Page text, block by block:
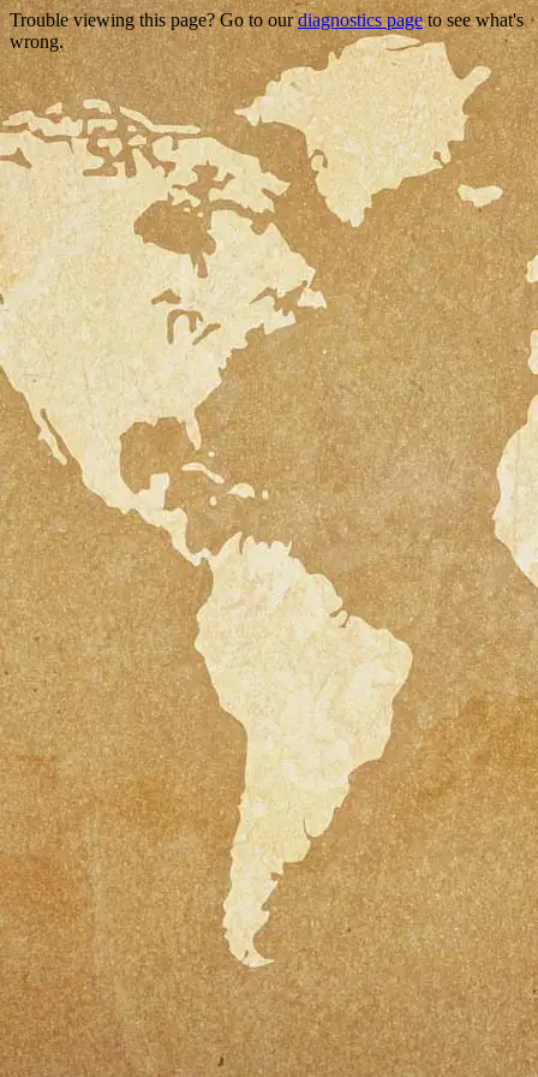
Trouble viewing this page? Go to ourdiagnostics pageto see what's
wrong.